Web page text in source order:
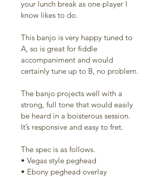
your lunch break as one player I
know likes to do.
This banjo is very happy tuned to
A, so is great for fiddle
accompaniment and would
certainly tune up to B, no problem.
The banjo projects well with a
strong, full tone that would easily
be heard in a boisterous session.
It’s responsive and easy to fret.
The spec is as follows.
• Vegas style peghead
• Ebony peghead overlay